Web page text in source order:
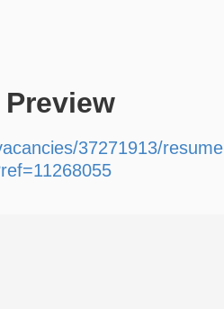
Preview
37271913/resume